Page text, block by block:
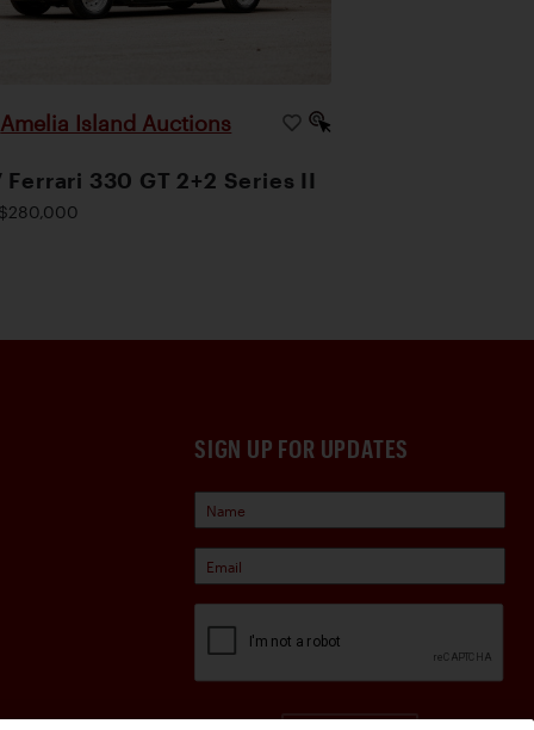
Amelia Island Auctions
Ferrari 330 GT 2+2 Series II
SIGN UP FOR UPDATES